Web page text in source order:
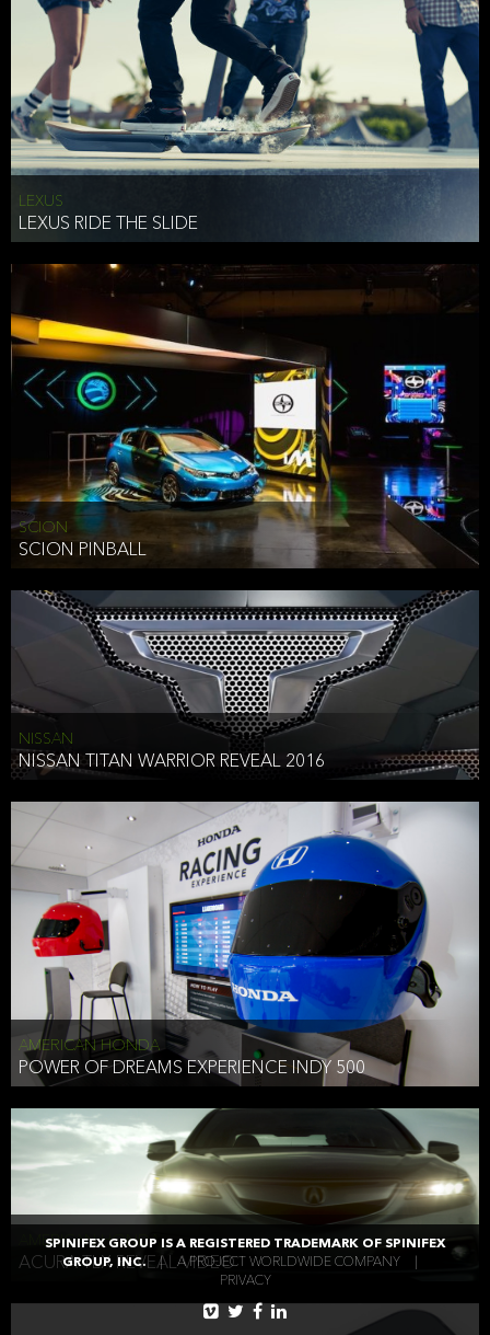
LEXUS
LEXUS RIDE THE SLIDE
SCION
SCION PINBALL
NISSAN
NISSAN TITAN WARRIOR REVEAL 2016
AMERICAN HONDA
POWER OF DREAMS EXPERIENCE INDY 500
AMERICAN HONDA
ACURA TLX REVEAL VIDEO
SPINIFEX GROUP IS A REGISTERED TRADEMARK OF SPINIFEX
GROUP, INC.
| A PROJECT WORLDWIDE COMPANY
PRIVACY